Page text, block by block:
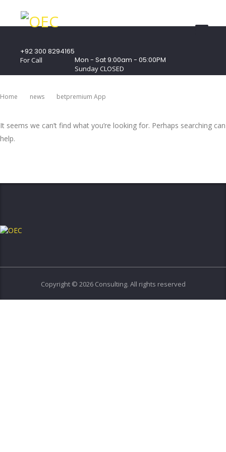
+92 300 8294165
For Call Mon - Sat 9:00am - 05:00PM
Sunday CLOSED
407 Landmark Plaza, Muhammad Bin Qasim
Home News Betpremium App
It seems we can’t find what you’re looking for. Perhaps searching can
help.
Copyright © 2026 Consulting. All rights reserved